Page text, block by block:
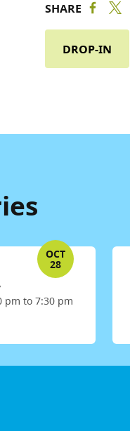
SHARE
DROP-IN
OCT
28
pm to 7:30 pm